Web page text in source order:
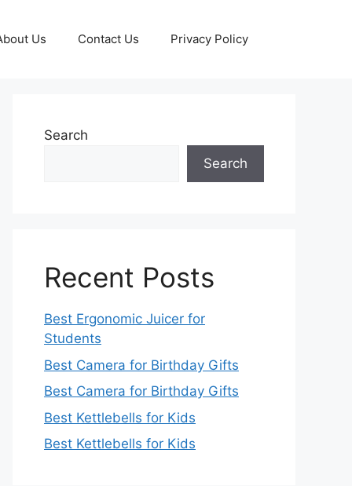
Us Contact Us Privacy Policy
Search
Search
Recent Posts
Best Ergonomic Juicer for
Students
Best Camera for Birthday Gifts
Best Camera for Birthday Gifts
Best Kettlebells for Kids
Best Kettlebells for Kids